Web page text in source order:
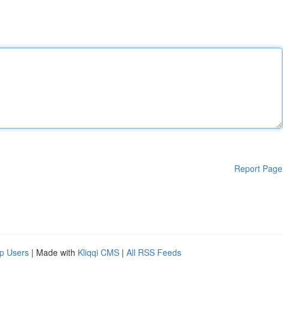
Report Page
Users | Made with Kliqqi CMS | All RSS Feeds